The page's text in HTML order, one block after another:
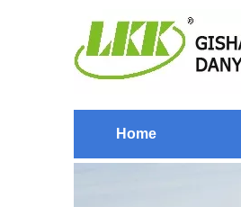
Home